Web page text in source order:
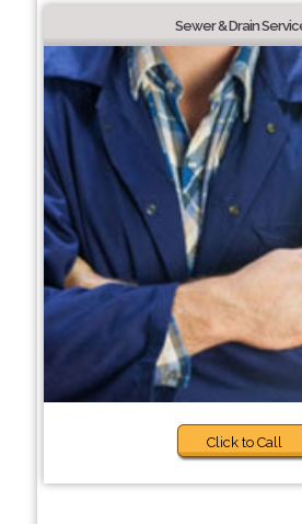
Sewer & Drain
Click to Call